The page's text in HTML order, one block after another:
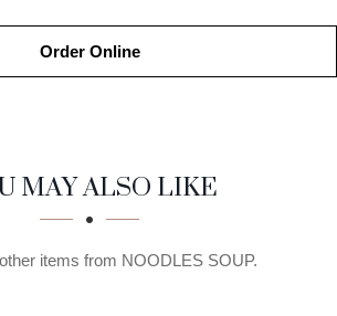
Order Online
MAY ALSO LIKE
items from NOODLES SOUP.